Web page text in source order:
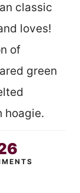
classic
loves!
of
green
hoagie.